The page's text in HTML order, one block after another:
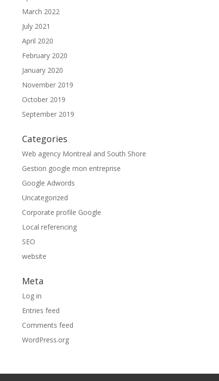
March 2022
July 2021
April 2020
February 2020
January 2020
November 2019
October 2019
September 2019
Categories
Web agency Montreal and South Shore
Gestion google mon entreprise
Google Adwords
Uncategorized
Corporate profile Google
Local referencing
SEO
website
Meta
Log in
Entries feed
Comments feed
WordPress.org